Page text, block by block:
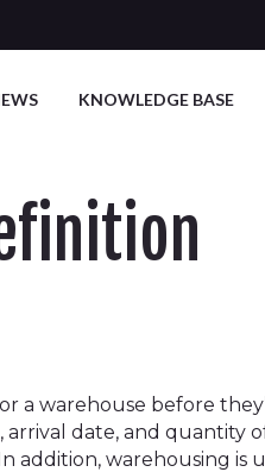
KNOWLEDGE BASE
a warehouse before
arrival date, and
warehousing is